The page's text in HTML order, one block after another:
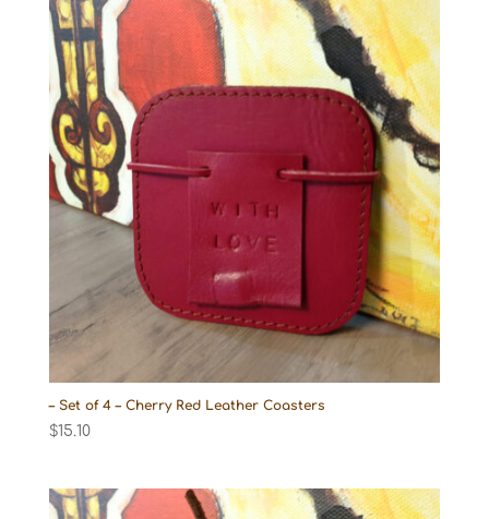
– Set of 4 – Cherry Red Leather Coasters
$15.10